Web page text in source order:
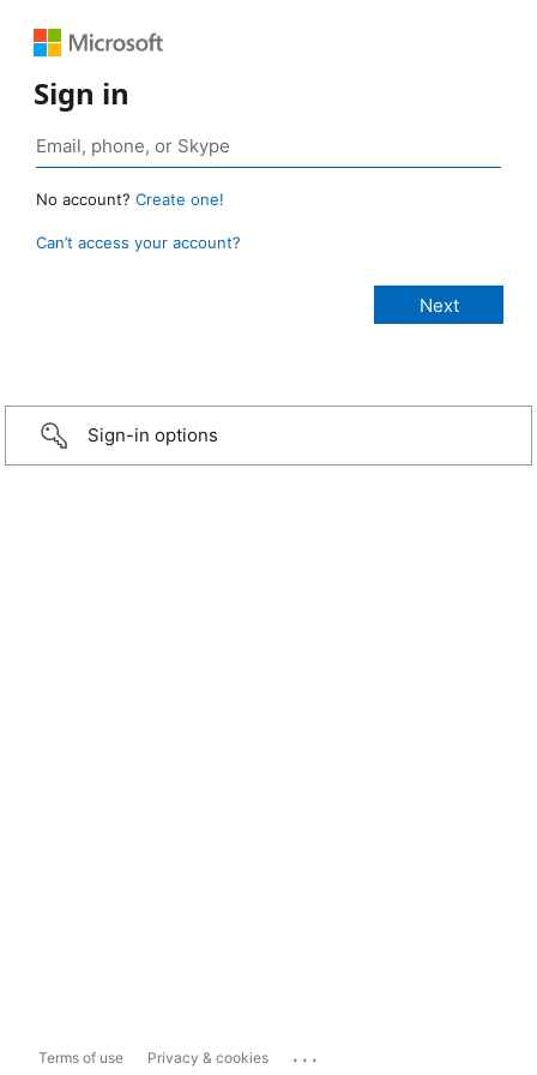
Sign in
No account? Create one!
Can’t access your account?
Sign-in options
Terms of use Privacy & cookies ...